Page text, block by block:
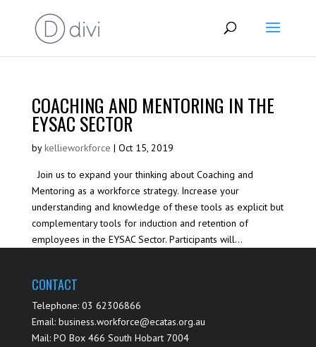
COACHING AND MENTORING IN THE
EYSAC SECTOR
bykellieworkforce | Oct 15, 2019
Join us to expand your thinking about Coaching and
Mentoring as a workforce strategy. Increase your
understanding and knowledge of these tools as explicit but
complementary tools for induction and retention of
employees in the EYSAC Sector. Participants will...
CONTACT
Telephone: 03 62306866
Email: business.workforce@ecatas.org.au
Mail: PO Box 466 South Hobart 7004